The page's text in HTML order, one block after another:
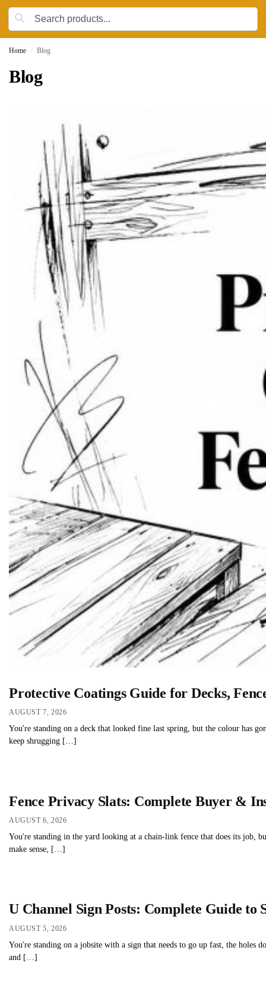
Home / Blog
Blog
Protective Coatings Guide for Decks,
AUGUST 7, 2026
You're standing on a deck that looked fine last spring, but the colour has
keep shrugging […]
Fence Privacy Slats: Complete Buyer &
AUGUST 6, 2026
You're standing in the yard looking at a chain-link fence that does its job,
make sense, […]
U Channel Sign Posts: Complete Guide to
AUGUST 5, 2026
You're standing on a jobsite with a sign that needs to go up fast, the holes
and […]